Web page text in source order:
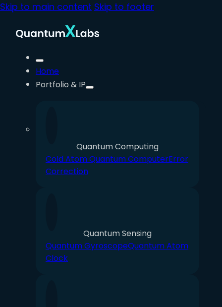
Skip to main content Skip to footer
Home
Portfolio & IP
Quantum Computing
Cold Atom Quantum ComputerError
Correction
Quantum Sensing
Quantum GyroscopeQuantum Atom
Clock